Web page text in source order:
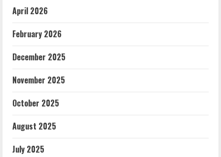
April 2026
February 2026
December 2025
November 2025
October 2025
August 2025
July 2025